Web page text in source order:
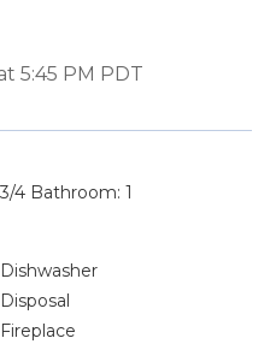
5:45 PM PDT
3/4 Bathroom: 1
Dishwasher
Disposal
Fireplace